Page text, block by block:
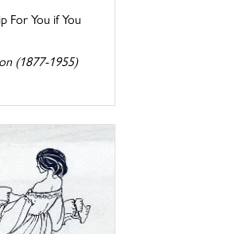
For You if You
(1877-1955)